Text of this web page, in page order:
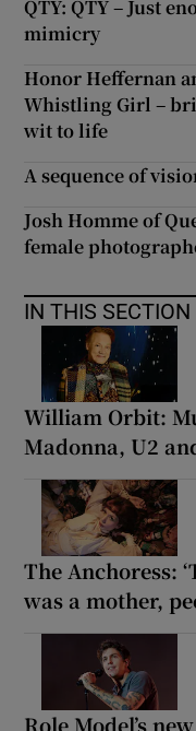
QTY: QTY – Just
mimicry
Honor Heffernan
Whistling Girl –
wit to life
A sequence of
Josh Homme of
female
IN THIS SECTION
William Orbit:
Madonna, U2
The Anchoress:
was a mother,
Role Model’s